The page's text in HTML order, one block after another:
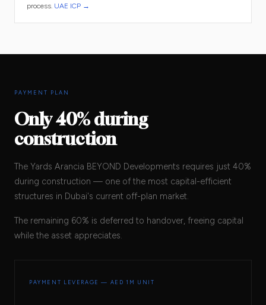
process. UAE ICP →
PAYMENT PLAN
Only 40% during
construction
The Yards Arancia BEYOND Developments requires just 40%
during construction — one of the most capital-efficient
structures in Dubai's current off-plan market.
The remaining 60% is deferred to handover, freeing capital
while the asset appreciates.
PAYMENT LEVERAGE — AED 1M UNIT